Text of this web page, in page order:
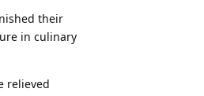
their
in culinary
relieved